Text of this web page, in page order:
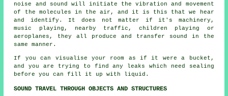
noise and sound will initiate the vibration and movement
of the molecules in the air, and it is this that we hear
and identify. It does not matter if it's machinery,
music playing, nearby traffic, children playing or
aeroplanes, they all produce and transfer sound in the
same manner.
If you can visualise your room as if it were a bucket,
and you are trying to find any leaks which need sealing
before you can fill it up with liquid.
SOUND TRAVEL THROUGH OBJECTS AND STRUCTURES